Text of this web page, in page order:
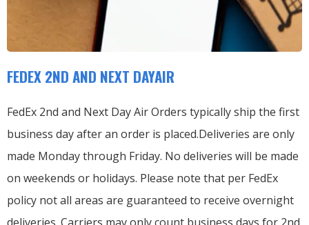
FEDEX 2ND AND NEXT DAYAIR
FedEx 2nd and Next Day Air Orders typically ship the first
business day after an order is placed.Deliveries are only
made Monday through Friday. No deliveries will be made
on weekends or holidays. Please note that per FedEx
policy not all areas are guaranteed to receive overnight
deliveries. Carriers may only count business days for 2nd